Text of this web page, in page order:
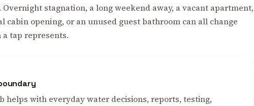
stagnation, a long weekend away, a vacant apartment,
cabin opening, or an unused guest bathroom can all change
tap represents.
helps with everyday water decisions, reports, testing,